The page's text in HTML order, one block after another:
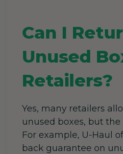
Can I
Unused
Retailers?
Yes, many retailers
unused boxes, but the
For example, U-Haul
back guarantee on